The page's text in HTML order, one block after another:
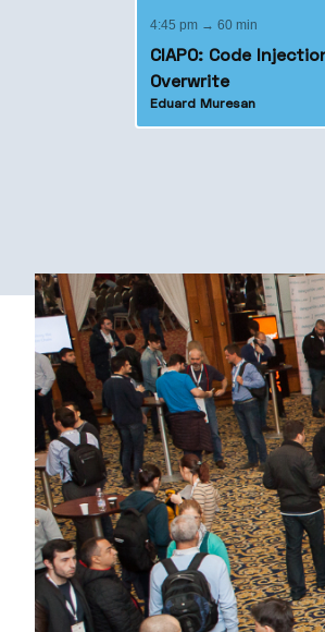
4:45 pm → 60 min
CIAPO: Code
Overwrite
Eduard Muresan